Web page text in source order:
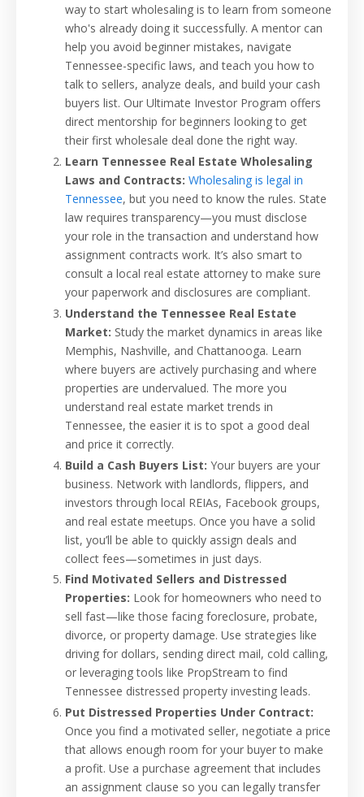
way to start wholesaling is to learn from someone
who's already doing it successfully. A mentor can
help you avoid beginner mistakes, navigate
Tennessee-specific laws, and teach you how to
talk to sellers, analyze deals, and build your cash
buyers list. Our Ultimate Investor Program offers
direct mentorship for beginners looking to get
their first wholesale deal done the right way.
Learn Tennessee Real Estate Wholesaling
Laws and Contracts: Wholesaling is legal in
Tennessee, but you need to know the rules. State
law requires transparency—you must disclose
your role in the transaction and understand how
assignment contracts work. It’s also smart to
consult a local real estate attorney to make sure
your paperwork and disclosures are compliant.
Understand the Tennessee Real Estate
Market: Study the market dynamics in areas like
Memphis, Nashville, and Chattanooga. Learn
where buyers are actively purchasing and where
properties are undervalued. The more you
understand real estate market trends in
Tennessee, the easier it is to spot a good deal
and price it correctly.
Build a Cash Buyers List: Your buyers are your
business. Network with landlords, flippers, and
investors through local REIAs, Facebook groups,
and real estate meetups. Once you have a solid
list, you’ll be able to quickly assign deals and
collect fees—sometimes in just days.
Find Motivated Sellers and Distressed
Properties: Look for homeowners who need to
sell fast—like those facing foreclosure, probate,
divorce, or property damage. Use strategies like
driving for dollars, sending direct mail, cold calling,
or leveraging tools like PropStream to find
Tennessee distressed property investing leads.
Put Distressed Properties Under Contract:
Once you find a motivated seller, negotiate a price
that allows enough room for your buyer to make
a profit. Use a purchase agreement that includes
an assignment clause so you can legally transfer